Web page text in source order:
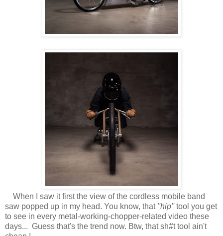
When I saw it first the view of the cordless mobile band
saw popped up in my head. You know, that ''hip''tool you get
to see in every metal-working-chopper-related video these
days... Guess that's the trend now. Btw, that sh#t tool ain't